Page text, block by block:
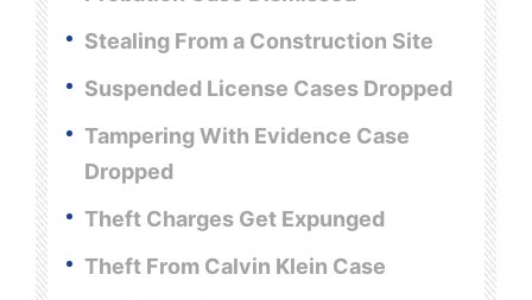
Stealing From a Construction Site
Suspended License Cases Dropped
Tampering With Evidence Case
Dropped
Theft Charges Get Expunged
Theft From Calvin Klein Case